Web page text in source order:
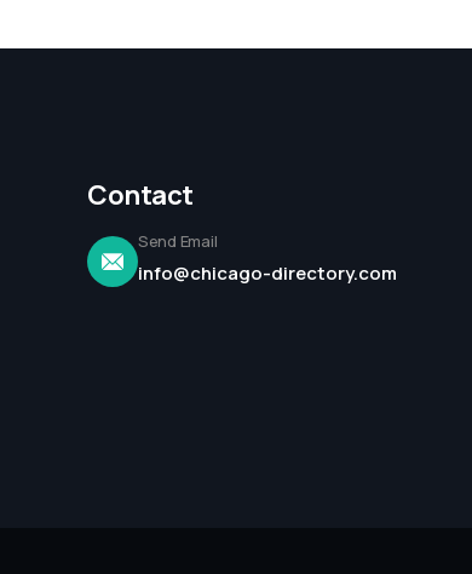
Contact
Send Email
info@chicago-directory.com